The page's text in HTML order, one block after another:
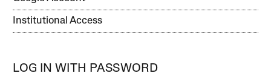
Institutional Access
LOG IN WITH PASSWORD